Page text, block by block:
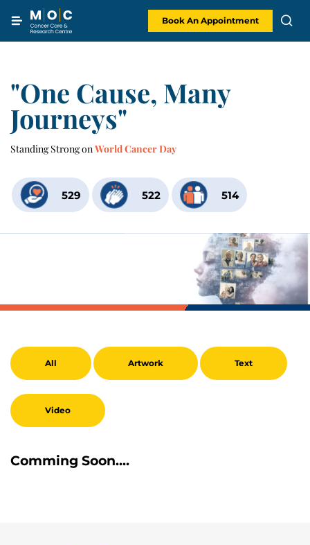
content
Book An Appointment
"One Cause, Many
Journeys"
Standing Strong on World Cancer Day
529 522 514
All Artwork Text
Video
Comming Soon....